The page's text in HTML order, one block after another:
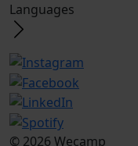
Languages
© 2026 Wecamp